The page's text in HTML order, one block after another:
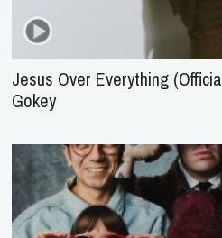
Jesus Over Everything
Gokey